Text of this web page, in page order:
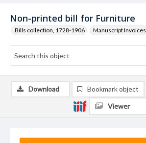
Non-printed bill for Furniture
Bills collection, 1728-1906 Manuscript Invoices
Download Bookmark object
Viewer